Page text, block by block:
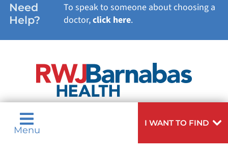
Menu
I WANT TO FIND
Need
Help?
To speak to someone about choosing a
doctor,click here.